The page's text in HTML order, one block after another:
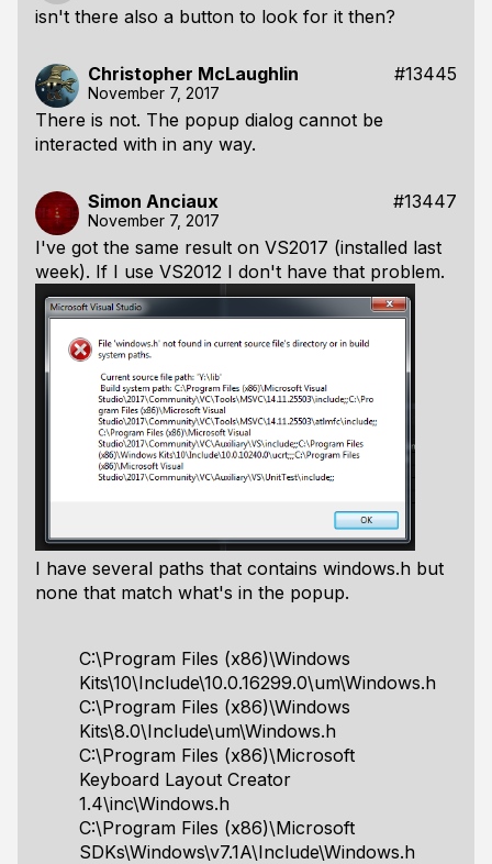
isn't there also a button to look for it then?
Christopher McLaughlin #13445
November 7, 2017
There is not. The popup dialog cannot be
interacted with in any way.
Simon Anciaux #13447
November 7, 2017
I've got the same result on VS2017 (installed last
week). If I use VS2012 I don't have that problem.
I have several paths that contains windows.h but
none that match what's in the popup.
C:\Program Files (x86)\Windows
Kits\10\Include\10.0.16299.0\um\Windows.h
C:\Program Files (x86)\Windows
Kits\8.0\Include\um\Windows.h
C:\Program Files (x86)\Microsoft
Keyboard Layout Creator
1.4\inc\Windows.h
C:\Program Files (x86)\Microsoft
SDKs\Windows\v7.1A\Include\Windows.h